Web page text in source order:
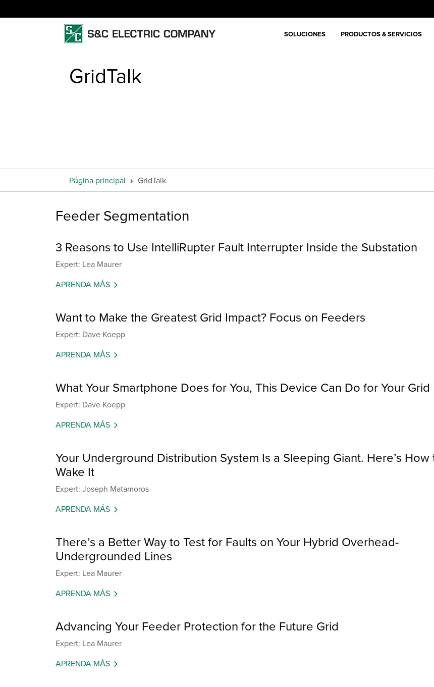
SOLUCIONES PRODUCTOS & SERVICIOS
GridTalk
Página principal GridTalk
Feeder Segmentation
3 Reasons to Use IntelliRupter Fault Interrupter Inside the Substation
Expert: Lea Maurer
APRENDA MÁS
Want to Make the Greatest Grid Impact? Focus on Feeders
Expert: Dave Koepp
APRENDA MÁS
What Your Smartphone Does for You, This Device Can Do for Your Grid
Expert: Dave Koepp
APRENDA MÁS
Your Underground Distribution System Is a Sleeping Giant. Here’s How
Wake It
Expert: Joseph Matamoros
APRENDA MÁS
There’s a Better Way to Test for Faults on Your Hybrid Overhead-
Undergrounded Lines
Expert: Lea Maurer
APRENDA MÁS
Advancing Your Feeder Protection for the Future Grid
Expert: Lea Maurer
APRENDA MÁS